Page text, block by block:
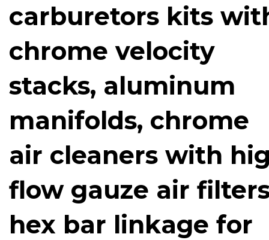
carburetors kits
chrome velocity
stacks, aluminum
manifolds, chrome
air cleaners with
flow gauze air
hex bar linkage for